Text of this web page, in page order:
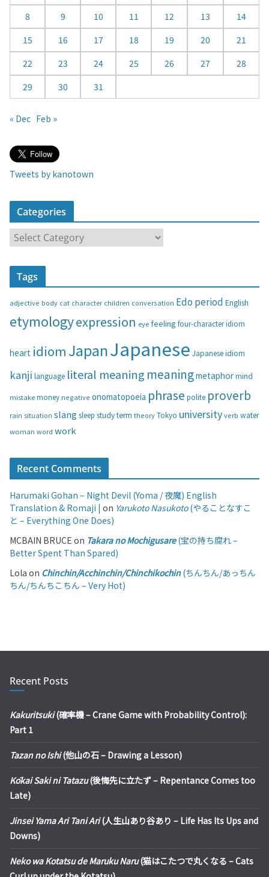
a
8
9 10 11 12 13
14
15
16 17 18 19 20
21
22
23 24 25 26 27
28
29
30 31
« Dec Feb »
Tweets by kanotown
Categories
a
t
r
e
s
Tags
adjective body cat character children conversation Edo period English
etymologyexpression eyefeeling four-character idiom
heart idiom JapanJapanese Japanese idiom
kanji language literal meaning meaningmetaphormind
mistake money negative onomatopoeia phrase polite proverb
rain situation slang sleep studyterm theoryTokyo universityverb water
woman word work
Recent Comments
Harumaki Gohan – Night Devil (Yoma / 夜魔) English
Translation & Romaji | on Yarukoto Nasukoto(やることなすこ
と – Everything One Does)
MCBAIN BRUCE on Takara no Mochigusare(宝の持ち腐れ –
Better Spent Than Spared)
Lola on Chinchin/Acchinchin/Chinchikochin(ちんちん/あっちん
ちん/ちんちこちん – Very Hot)
Recent Posts
Kakuritsuki(確率機 – Crane Game with Probability Control):
Part 1
Tazan no Ishi(他山の石 – Drawing a Lesson)
Kōkai Saki ni Tatazu(後悔先に立たず – Repentance Comes too
Late)
Jinsei Yama Ari Tani Ari(人生山あり谷あり – Life Has Its Ups and
Downs)
Neko wa Kotatsu de Maruku Naru(猫はこたつで丸くなる – Cats